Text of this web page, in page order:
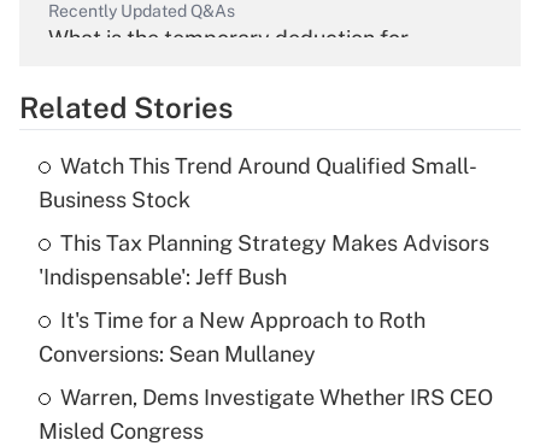
Recently Updated Q&As
What is the temporary deduction for
Get Answer
What is the temporary deduction for tip
income?
Get Answer
Recently Updated Q&As
What is a high deductible health plan for
purposes of an HSA?
Related Stories
Watch This Trend Around Qualified Small-
Business Stock
This Tax Planning Strategy Makes Advisors
'Indispensable': Jeff Bush
It's Time for a New Approach to Roth
Conversions: Sean Mullaney
Warren, Dems Investigate Whether IRS CEO
Misled Congress